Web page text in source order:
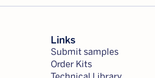
Links
Submit samples
Order Kits